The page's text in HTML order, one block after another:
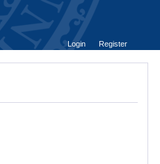
Login
Register